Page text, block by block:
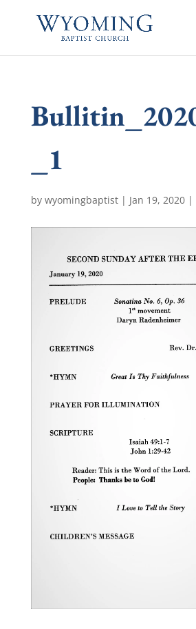
_1
by wyomingbaptist| Jan 19, 2020|